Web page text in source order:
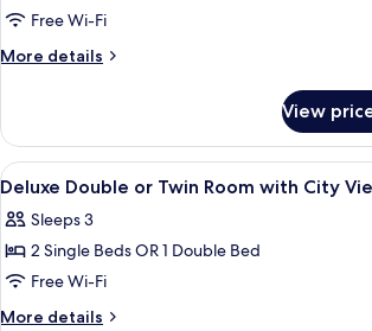
Deluxe
Double
Room
Free Wi-Fi
More details
More
Double
or
Twin
View
View
all
photos
for
Deluxe
Double
Hypo-
2
Deluxe Double or Twin Room with City
Sleeps 3
2 Single Beds OR 1 Double Bed
Free Wi-Fi
More details
More